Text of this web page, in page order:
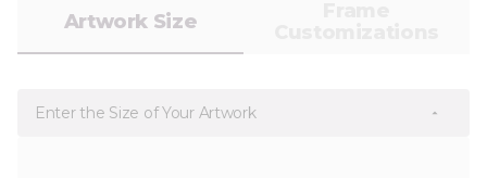
Artwork Size
Enter the Size of Your Artwork